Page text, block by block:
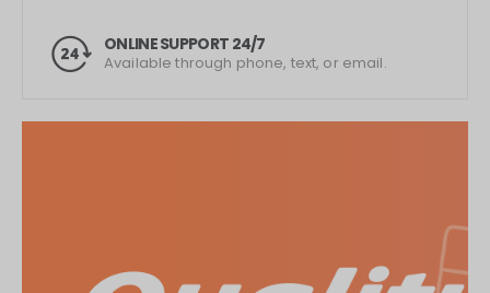
ONLINE SUPPORT 24/7
Available through phone, text, or email.